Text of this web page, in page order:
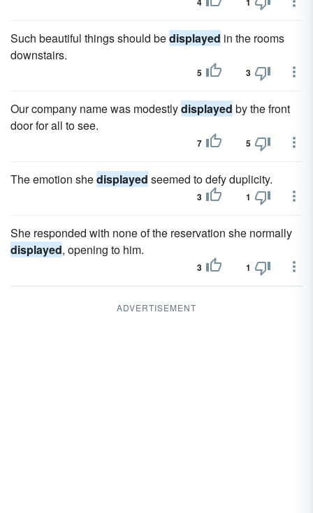
Such beautiful things should bedisplayed in the rooms
downstairs.
5 3
Our company name was modestlydisplayed by the front
door for all to see.
7 5
The emotion shedisplayed seemed to defy duplicity.
3 1
She responded with none of the reservation she normally
displayed, opening to him.
3 1
ADVERTISEMENT